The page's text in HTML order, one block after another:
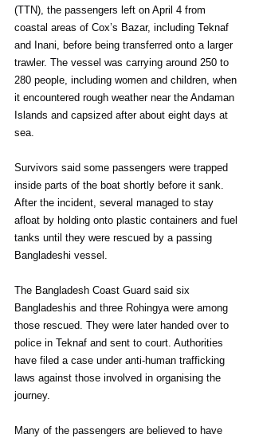
(TTN), the passengers left on April 4 from
coastal areas of Cox’s Bazar, including Teknaf
and Inani, before being transferred onto a larger
trawler. The vessel was carrying around 250 to
280 people, including women and children, when
it encountered rough weather near the Andaman
Islands and capsized after about eight days at
sea.
Survivors said some passengers were trapped
inside parts of the boat shortly before it sank.
After the incident, several managed to stay
afloat by holding onto plastic containers and fuel
tanks until they were rescued by a passing
Bangladeshi vessel.
The Bangladesh Coast Guard said six
Bangladeshis and three Rohingya were among
those rescued. They were later handed over to
police in Teknaf and sent to court. Authorities
have filed a case under anti-human trafficking
laws against those involved in organising the
journey.
Many of the passengers are believed to have